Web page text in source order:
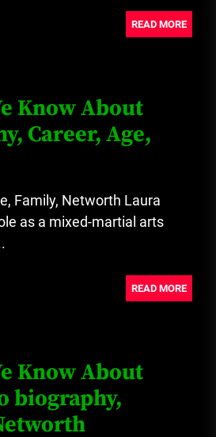
READ MORE
Know About
Career, Age,
Family, Networth Laura
as a mixed-martial arts
READ MORE
Know About
biography,